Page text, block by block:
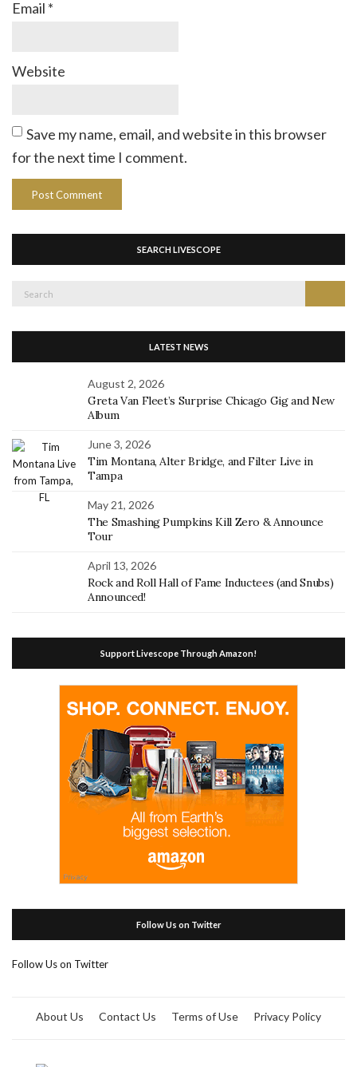
Email *
Website
Save my name, email, and website in this browser
for the next time I comment.
SEARCH LIVESCOPE
Search
LATEST NEWS
August 2, 2026
Greta Van Fleet’s Surprise Chicago Gig and New
Album
June 3, 2026
Tim Montana, Alter Bridge, and Filter Live in
Tampa
May 21, 2026
The Smashing Pumpkins Kill Zero & Announce
Tour
April 13, 2026
Rock and Roll Hall of Fame Inductees (and Snubs)
Announced!
Support Livescope Through Amazon!
Follow Us on Twitter
Follow Us on Twitter
About Us Contact Us Terms of Use Privacy Policy